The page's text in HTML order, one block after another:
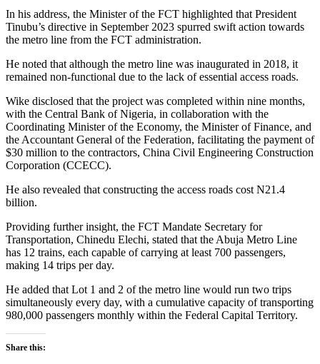
In his address, the Minister of the FCT highlighted that President
Tinubu’s directive in September 2023 spurred swift action towards
the metro line from the FCT administration.
He noted that although the metro line was inaugurated in 2018, it
remained non-functional due to the lack of essential access roads.
Wike disclosed that the project was completed within nine months,
with the Central Bank of Nigeria, in collaboration with the
Coordinating Minister of the Economy, the Minister of Finance, and
the Accountant General of the Federation, facilitating the payment of
$30 million to the contractors, China Civil Engineering Construction
Corporation (CCECC).
He also revealed that constructing the access roads cost N21.4
billion.
Providing further insight, the FCT Mandate Secretary for
Transportation, Chinedu Elechi, stated that the Abuja Metro Line
has 12 trains, each capable of carrying at least 700 passengers,
making 14 trips per day.
He added that Lot 1 and 2 of the metro line would run two trips
simultaneously every day, with a cumulative capacity of transporting
980,000 passengers monthly within the Federal Capital Territory.
Share this: